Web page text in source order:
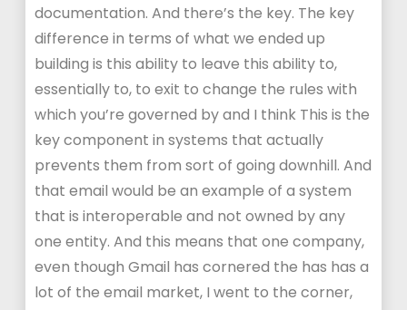
documentation. And there’s the key. The key
difference in terms of what we ended up
building is this ability to leave this ability to,
essentially to, to exit to change the rules with
which you’re governed by and I think This is the
key component in systems that actually
prevents them from sort of going downhill. And
that email would be an example of a system
that is interoperable and not owned by any
one entity. And this means that one company,
even though Gmail has cornered the has has a
lot of the email market, I went to the corner,